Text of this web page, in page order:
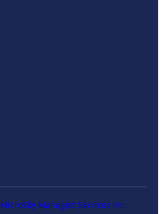
MicroSky Managed Services Inc.